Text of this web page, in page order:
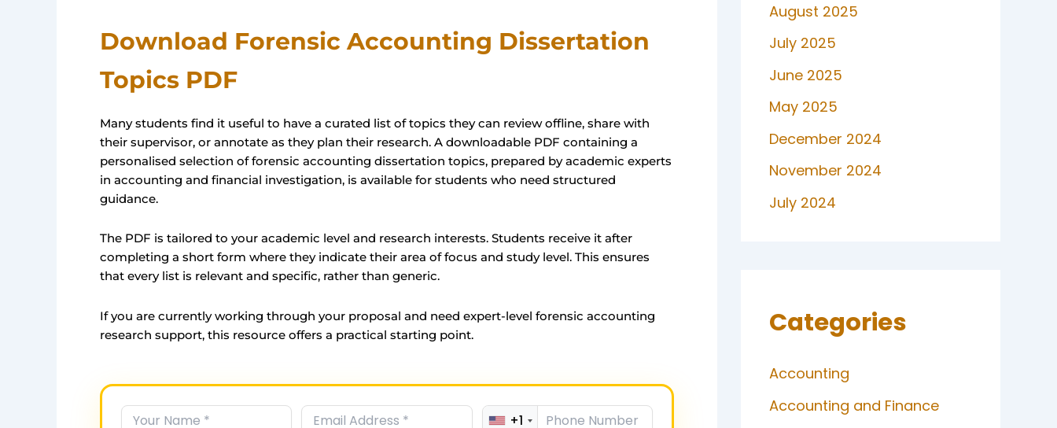
Download Forensic Accounting Dissertation
Topics PDF
Many students find it useful to have a curated list of topics they can review offline, share with
their supervisor, or annotate as they plan their research. A downloadable PDF containing a
personalised selection of forensic accounting dissertation topics, prepared by academic experts
in accounting and financial investigation, is available for students who need structured
guidance.
The PDF is tailored to your academic level and research interests. Students receive it after
completing a short form where they indicate their area of focus and study level. This ensures
that every list is relevant and specific, rather than generic.
If you are currently working through your proposal and need expert-level forensic accounting
research support, this resource offers a practical starting point.
+1
August 2025
July 2025
June 2025
May 2025
December 2024
November 2024
July 2024
Categories
Accounting
Accounting and Finance